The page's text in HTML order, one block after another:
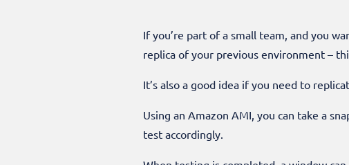
If you’re part of a small team, and you
replica of your previous environment –
It’s also a good idea if you need to
Using an Amazon AMI, you can take a
test accordingly.